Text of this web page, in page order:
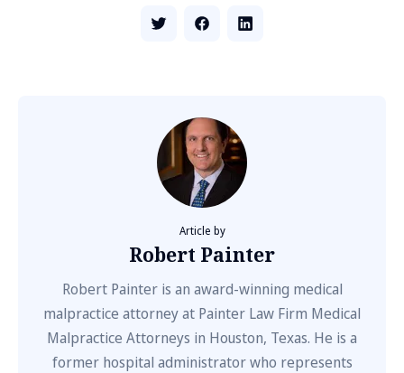
Article by
Robert Painter
Robert Painter is an award-winning medical
malpractice attorney at Painter Law Firm Medical
Malpractice Attorneys in Houston, Texas. He is a
former hospital administrator who represents